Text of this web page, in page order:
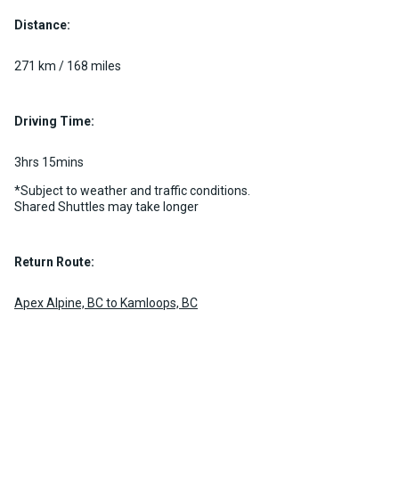
Distance:
271 km / 168 miles
Driving Time:
3hrs 15mins
*Subject to weather and traffic conditions.
Shared Shuttles may take longer
Return Route:
Apex Alpine, BC to Kamloops, BC